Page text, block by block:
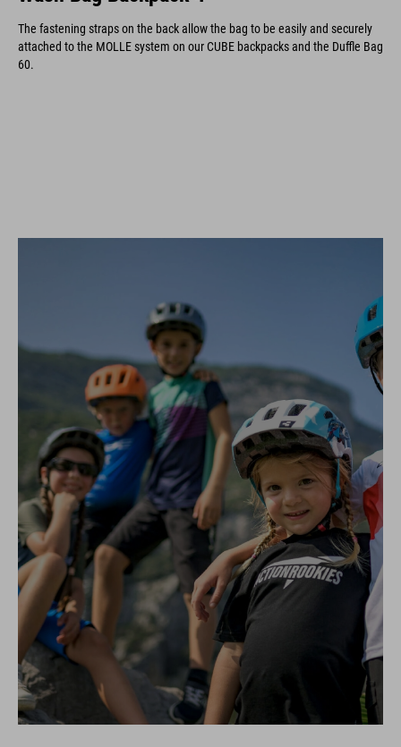
The fastening straps on the back allow the bag to be easily and securely
attached to the MOLLE system on our CUBE backpacks and the Duffle Bag
60.